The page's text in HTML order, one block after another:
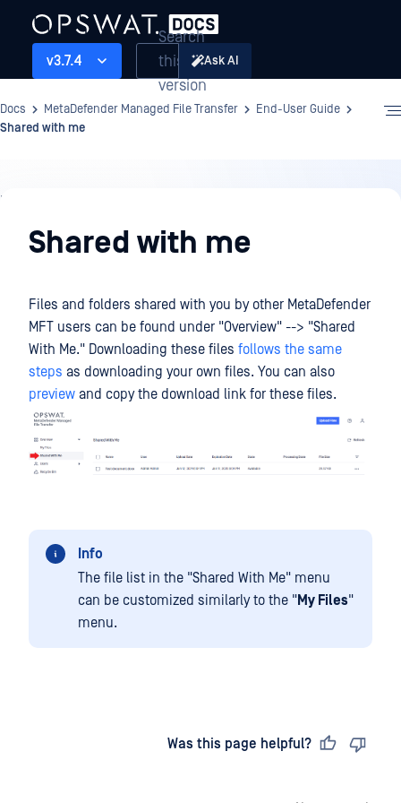
v3.7.4
Search
this
version
Ask AI
Docs MetaDefender Managed File Transfer
End-User Guide
Shared with me
End-
User
GuideShared with me
Files and folders shared with you by other MetaDefender
MFT users can be found under "Overview" --> "Shared
With Me." Downloading these files follows the same
steps as downloading your own files. You can also
preview and copy the download link for these files.
Info
The file list in the "Shared With Me" menu
can be customized similarly to the "My Files"
menu.
Was this page helpful?